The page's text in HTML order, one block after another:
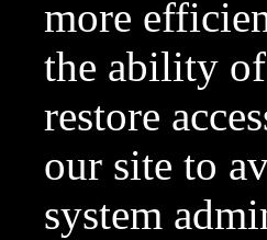
more
the ability of
restore
our site to
system